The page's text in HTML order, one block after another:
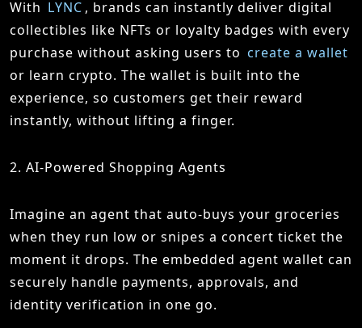
With LYNC , brands can instantly deliver digital
collectibles like NFTs or loyalty badges with every
purchase without asking users to create a wallet
or learn crypto. The wallet is built into the
experience, so customers get their reward
instantly, without lifting a finger.
2. AI-Powered Shopping Agents
Imagine an agent that auto-buys your groceries
when they run low or snipes a concert ticket the
moment it drops. The embedded agent wallet can
securely handle payments, approvals, and
identity verification in one go.